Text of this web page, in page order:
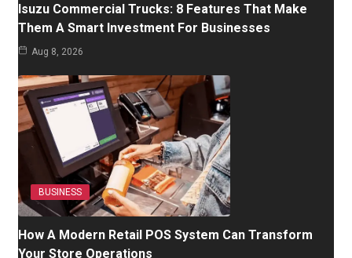
Isuzu Commercial Trucks: 8 Features That Make
Them A Smart Investment For Businesses
Aug 8, 2026
BUSINESS
How A Modern Retail POS System Can Transform
Your Store Operations